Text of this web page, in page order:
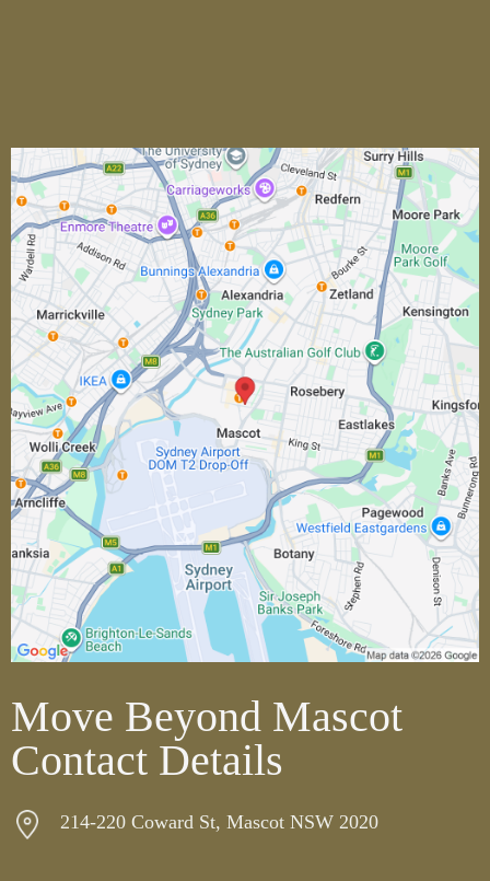
Move Beyond Mascot
Contact Details
214-220 Coward St, Mascot NSW 2020